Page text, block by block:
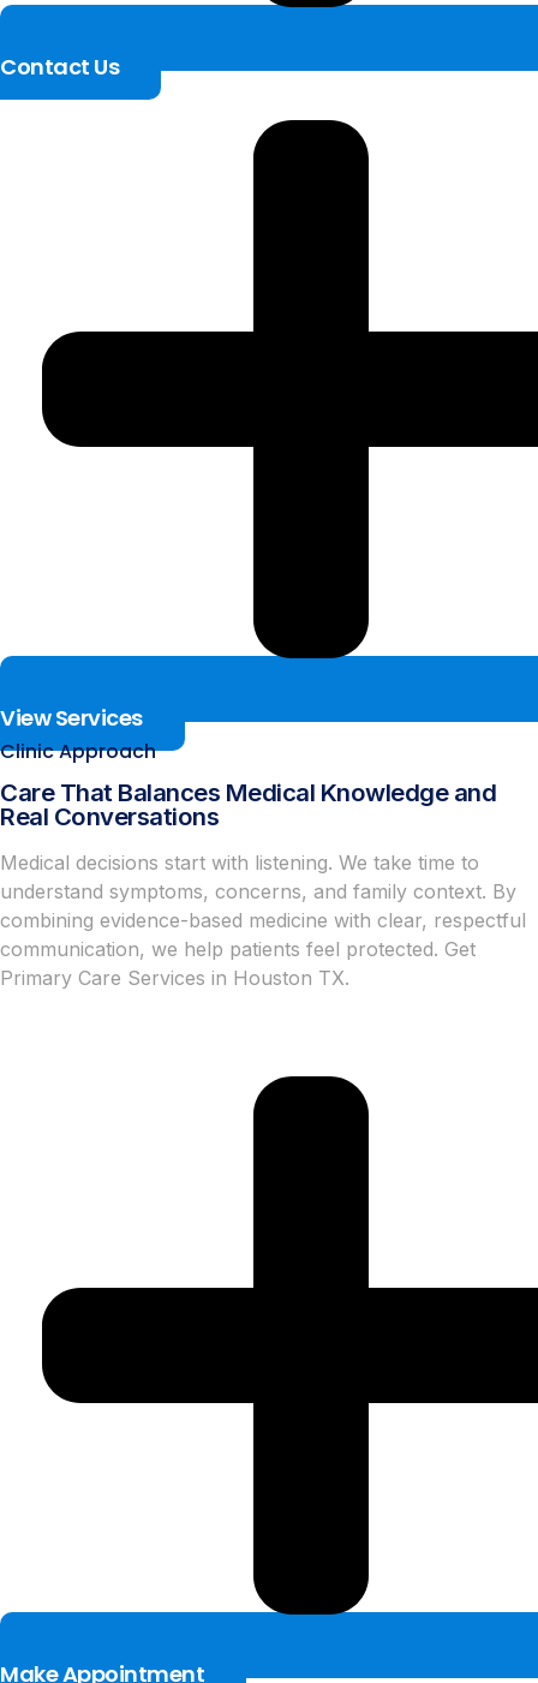
Contact Us
View Services
Clinic Approach
Care That Balances Medical Knowledge and
Real Conversations
Medical decisions start with listening. We take time to
understand symptoms, concerns, and family context. By
combining evidence-based medicine with clear, respectful
communication, we help patients feel protected. Get
Primary Care Services in Houston TX.
Make Appointment